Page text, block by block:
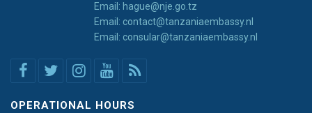
Email: hague@nje.go.tz
Email: contact@tanzaniaembassy.nl
Email: consular@tanzaniaembassy.nl
OPERATIONAL HOURS